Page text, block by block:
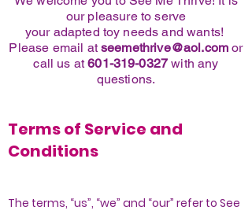
our pleasure to serve
your adapted toy needs and wants!
Please email atseemethrive@aol.com or
call us at601-319-0327 with any
questions.
Terms of Service and
Conditions
The terms, “us”, “we” and “our” refer to See